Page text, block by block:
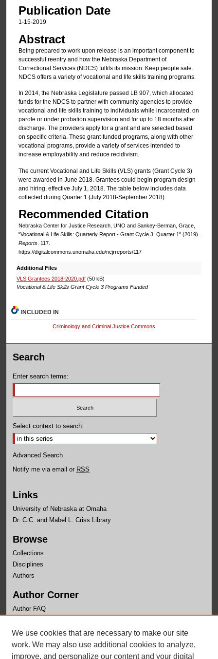
Publication Date
1-15-2019
Abstract
Being prepared to work upon release is an important component to
successful reentry and how the Nebraska Department of
Correctional Services (NDCS) fulfils its mission: Keep people safe.
NDCS offers a variety of vocational and life skills training programs.
In 2014, the Nebraska Legislature passed LB 907, which allocated
funds for the NDCS to partner with community agencies to provide
vocational and life skills training to individuals while incarcerated, on
parole or under probation supervision and for up to 18 months after
discharge. The providers apply for a grant and are selected based
on specific criteria. These grant-funded programs, along with other
vocational programs, provide a variety of services intended to
increase employability and reduce recidivism.
The current Vocational and Life Skills (VLS) grants (Grant Cycle 3)
were awarded in June 2018. Grantees could begin program design
and hiring, effective July 1, 2018. The table below includes data
collected during Quarter 1 (July 2018-September 2018).
Recommended Citation
Nebraska Center for Justice Research, UNO and Sankey-Berman, Grace,
"Vocational & Life Skills: Quarterly Report - Grant Cycle 3, Quarter 1" (2019).
Reports. 117.
https://digitalcommons.unomaha.edu/ncjrreports/117
Additional Files
VLS Grantees 2018-2020.pdf(50 kB)
Vocational & Life Skills Grant Cycle 3 Programs Funded
INCLUDED IN
Criminology and Criminal Justice Commons
Search
Enter search terms:
Select context to search:
Advanced Search
Notify me via email or RSS
Links
University of Nebraska at Omaha
Dr. C.C. and Mabel L. Criss Library
Browse
Collections
Disciplines
Authors
Author Corner
Author FAQ
Links
Nebraska Center for Justice Research Page
We use cookies that are necessary to make our site
work. We may also use additional cookies to analyze,
improve, and personalize our content and your digital